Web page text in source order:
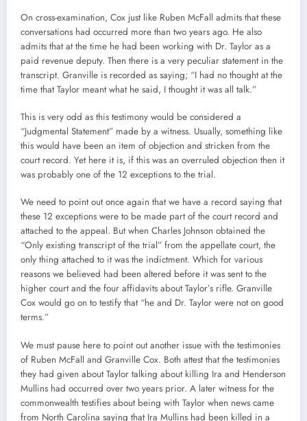
On cross-examination, Cox just like Ruben McFall admits that these
conversations had occurred more than two years ago. He also
admits that at the time he had been working with Dr. Taylor as a
paid revenue deputy. Then there is a very peculiar statement in the
transcript. Granville is recorded as saying; “I had no thought at the
time that Taylor meant what he said, I thought it was all talk.”
This is very odd as this testimony would be considered a
“Judgmental Statement” made by a witness. Usually, something like
this would have been an item of objection and stricken from the
court record. Yet here it is, if this was an overruled objection then it
was probably one of the 12 exceptions to the trial.
We need to point out once again that we have a record saying that
these 12 exceptions were to be made part of the court record and
attached to the appeal. But when Charles Johnson obtained the
“Only existing transcript of the trial” from the appellate court, the
only thing attached to it was the indictment. Which for various
reasons we believed had been altered before it was sent to the
higher court and the four affidavits about Taylor’s rifle. Granville
Cox would go on to testify that “he and Dr. Taylor were not on good
terms.”
We must pause here to point out another issue with the testimonies
of Ruben McFall and Granville Cox. Both attest that the testimonies
they had given about Taylor talking about killing Ira and Henderson
Mullins had occurred over two years prior. A later witness for the
commonwealth testifies about being with Taylor when news came
from North Carolina saying that Ira Mullins had been killed in a